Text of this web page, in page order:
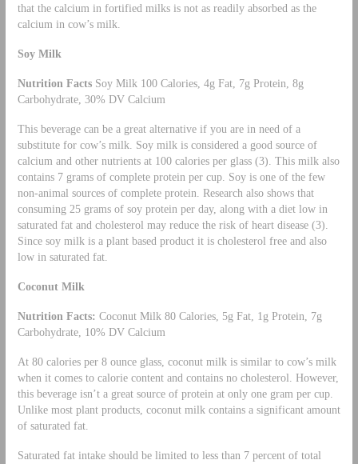
that the calcium in fortified milks is not as readily absorbed as the
calcium in cow’s milk.
Soy Milk
Nutrition FactsSoy Milk 100 Calories, 4g Fat, 7g Protein, 8g
Carbohydrate, 30% DV Calcium
This beverage can be a great alternative if you are in need of a
substitute for cow’s milk. Soy milk is considered a good source of
calcium and other nutrients at 100 calories per glass (3). This milk also
contains 7 grams of complete protein per cup. Soy is one of the few
non-animal sources of complete protein. Research also shows that
consuming 25 grams of soy protein per day, along with a diet low in
saturated fat and cholesterol may reduce the risk of heart disease (3).
Since soy milk is a plant based product it is cholesterol free and also
low in saturated fat.
Coconut Milk
Nutrition Facts: Coconut Milk 80 Calories, 5g Fat, 1g Protein, 7g
Carbohydrate, 10% DV Calcium
At 80 calories per 8 ounce glass, coconut milk is similar to cow’s milk
when it comes to calorie content and contains no cholesterol. However,
this beverage isn’t a great source of protein at only one gram per cup.
Unlike most plant products, coconut milk contains a significant amount
of saturated fat.
Saturated fat intake should be limited to less than 7 percent of total